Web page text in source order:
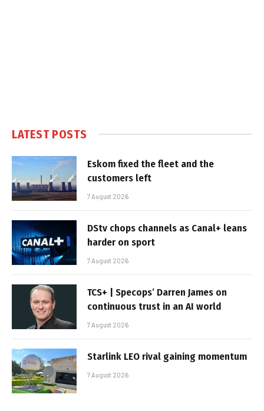
LATEST POSTS
Eskom fixed the fleet and the
customers left
7 August 2026
DStv chops channels as Canal+ leans
harder on sport
7 August 2026
TCS+ | Specops’ Darren James on
continuous trust in an AI world
7 August 2026
Starlink LEO rival gaining momentum
7 August 2026